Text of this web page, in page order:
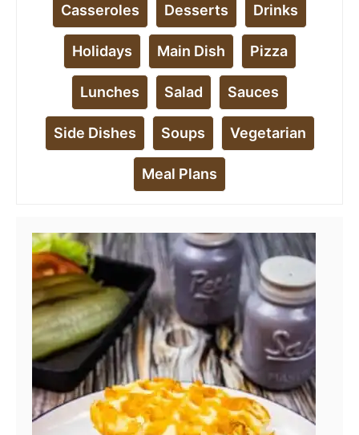
Casseroles Desserts Drinks
Holidays Main Dish Pizza
Lunches Salad Sauces
Side Dishes Soups Vegetarian
Meal Plans